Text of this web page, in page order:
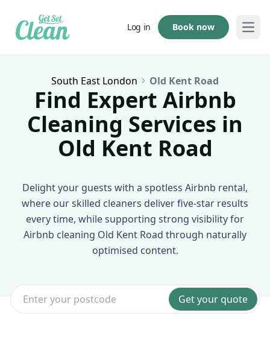
Log in Book now
South East London Old Kent Road
Find Expert Airbnb
Cleaning Services in
Old Kent Road
Delight your guests with a spotless Airbnb rental,
where our skilled cleaners deliver five-star results
every time, while supporting strong visibility for
Airbnb cleaning Old Kent Road through naturally
optimised content.
Get your quote